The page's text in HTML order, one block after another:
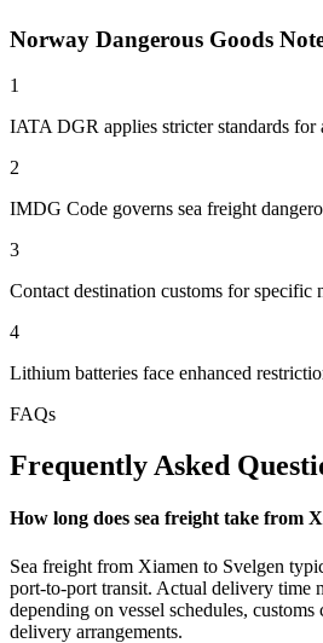
Norway Dangerous Goods
1
IATA DGR applies stricter standards for
2
IMDG Code governs sea freight
3
Contact destination customs for specific
4
Lithium batteries face enhanced
FAQs
Frequently Asked
How long does sea freight take from
Sea freight from Xiamen to Svelgen
port-to-port transit. Actual delivery time
depending on vessel schedules, customs
delivery arrangements.